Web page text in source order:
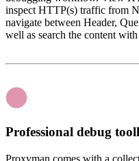
inspect HTTP(s) traffic from
navigate between Header,
well as search the content
Professional debug
Proxyman comes with a